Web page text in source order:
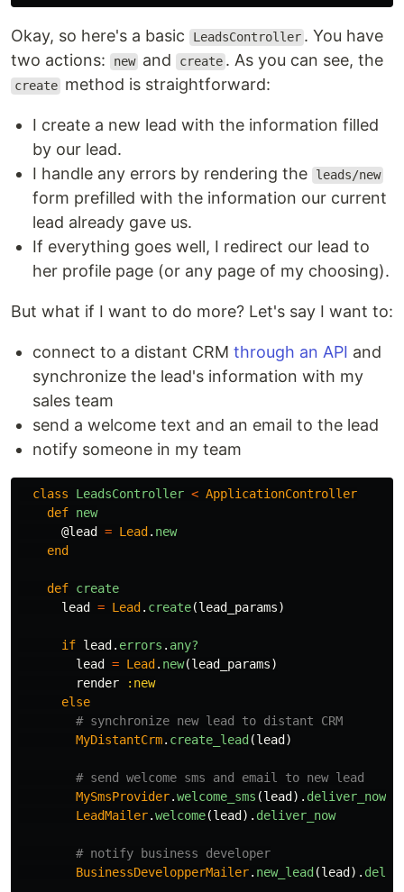
Okay, so here's a basic LeadsController . You have
two actions:
new and create . As you can see, the
create method is straightforward:
I create a new lead with the information filled
by our lead.
I handle any errors by rendering the
leads/new
form prefilled with the information our current
lead already gave us.
If everything goes well, I redirect our lead to
her profile page (or any page of my choosing).
But what if I want to do more? Let's say I want to:
connect to a distant CRM through an API and
synchronize the lead's information with my
sales team
send a welcome text and an email to the lead
notify someone in my team
class LeadsController < ApplicationController
def new
@lead
= Lead . new
end
def create
lead
= Lead . create(lead_params)
if lead . errors . any?
lead
= Lead . new(lead_params)
render
:new
else
# synchronize new lead to distant CRM
MyDistantCrm. create_lead (lead )
# send welcome sms and email to new lead
MySmsProvider.welcome_sms (lead ). deliver_now
LeadMailer.welcome(lead ). deliver_now
# notify business developer
BusinessDevelopperMailer. new_lead (lead ).